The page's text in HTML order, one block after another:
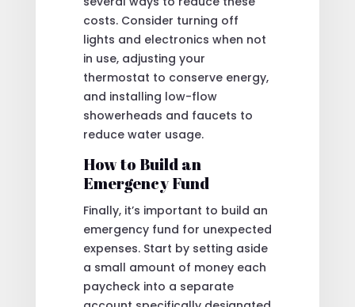
costs. Consider turning off
lights and electronics when not
in use, adjusting your
thermostat to conserve energy,
and installing low-flow
showerheads and faucets to
reduce water usage.
How to Build an
Emergency Fund
Finally, it’s important to build an
emergency fund for unexpected
expenses. Start by setting aside
a small amount of money each
paycheck into a separate